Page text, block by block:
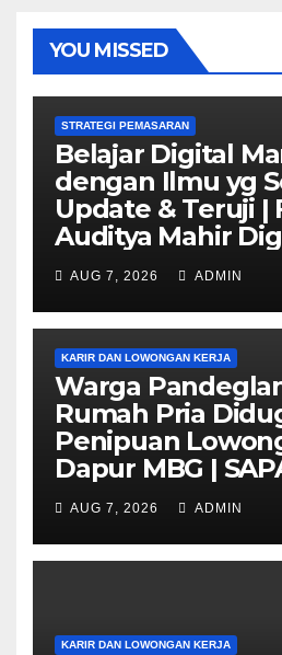
YOU MISSED
STRATEGI PEMASARAN
Belajar Digital
dengan Ilmu yg
Update & Teruji |
Auditya Mahir
AUG 7, 2026 ADMIN
KARIR DAN LOWONGAN KERJA
Warga
Rumah Pria
Penipuan
Dapur MBG |
AUG 7, 2026 ADMIN
KARIR DAN LOWONGAN KERJA